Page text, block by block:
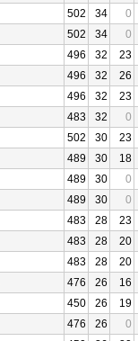
502 34
0
502 34
0
496 32
23
496 32
26
496 32
23
483 32
0
502 30
23
489 30
18
489 30
0
489 30
0
483 28
23
483 28
20
483 28
20
476 26
16
450 26
19
476 26
0